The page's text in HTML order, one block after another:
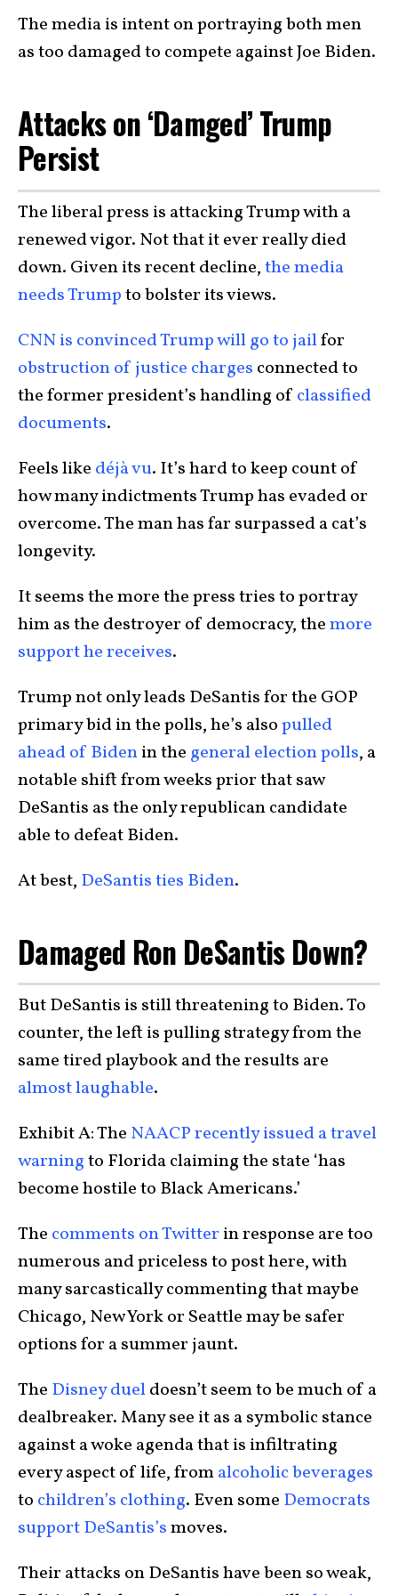
The media is intent on portraying both men
as too damaged to compete against Joe Biden.
Attacks on ‘Damged’ Trump
Persist
The liberal press is attacking Trump with a
renewed vigor. Not that it ever really died
down. Given its recent decline,the media
needs Trumpto bolster its views.
CNN is convinced Trump will go to jailfor
obstruction of justice charges connected to
the former president’s handling of classified
documents.
Feels like déjà vu. It’s hard to keep count of
how many indictments Trump has evaded or
overcome. The man has far surpassed a cat’s
longevity.
It seems the more the press tries to portray
him as the destroyer of democracy, themore
support he receives.
Trump not only leads DeSantis for the GOP
primary bid in the polls, he’s alsopulled
ahead of Bidenin the general election polls, a
notable shift from weeks prior that saw
DeSantis as the only republican candidate
able to defeat Biden.
At best, DeSantis ties Biden.
Damaged Ron DeSantis Down?
But DeSantis is still threatening to Biden. To
counter, the left is pulling strategy from the
same tired playbook and the results are
almost laughable.
Exhibit A: The NAACP recently issued a travel
warningto Florida claiming the state ‘has
become hostile to Black Americans.’
The comments on Twitter in response are too
numerous and priceless to post here, with
many sarcastically commenting that maybe
Chicago, New York or Seattle may be safer
options for a summer jaunt.
The Disney dueldoesn’t seem to be much of a
dealbreaker. Many see it as a symbolic stance
against a woke agenda that is infiltrating
every aspect of life, fromalcoholic beverages
to children’s clothing. Even some Democrats
support DeSantis’smoves.
Their attacks on DeSantis have been so weak,